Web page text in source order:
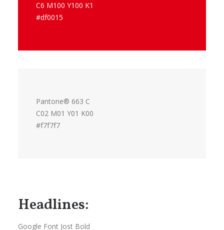
C6 M100 Y100 K1
#df0015
Pantone® 663 C
C02 M01 Y01 K00
#f7f7f7
Headlines:
Google Font Jost Bold